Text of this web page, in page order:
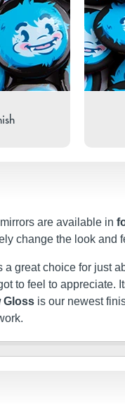
are available in
change the look and
a great choice for just
to feel to appreciate.
Gloss is our newest